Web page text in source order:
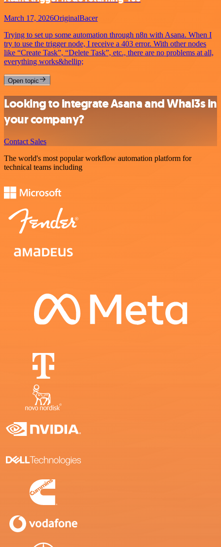
March 17, 2026OriginalBacer
Trying to set up some automation through n8n with Asana. When I
try to use the trigger node, I receive a 403 error. With other nodes
like “Create Task”, “Delete Task”, etc., there are no problems at all,
everything works&hellip;
Open topic
Looking to integrate Asana and Whal3s in
your company?
Contact Sales
The world's most popular workflow automation platform for
technical teams including